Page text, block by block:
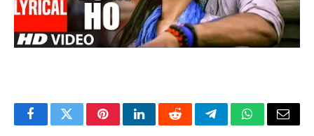
FacebookTwitterPinterestLinkedInRedditTelegramWhatsApp
Email